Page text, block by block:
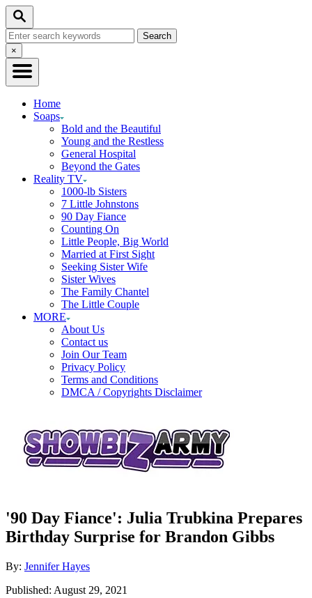
Skip
Content
Search
Search
for:Close
Search
×
Home
Soaps
Bold and the Beautiful
Young and the Restless
General Hospital
Beyond the Gates
Reality TV
1000-lb Sisters
7 Little Johnstons
90 Day Fiance
Counting On
Little People, Big World
Married at First Sight
Seeking Sister Wife
Sister Wives
The Family Chantel
The Little Couple
MORE
About Us
Contact us
Join Our Team
Privacy Policy
Terms and Conditions
DMCA / Copyrights Disclaimer
'90 Day Fiance': Julia Trubkina Prepares
Birthday Surprise for Brandon Gibbs
By: Author
Jennifer Hayes
Posted
Published: August 29, 2021